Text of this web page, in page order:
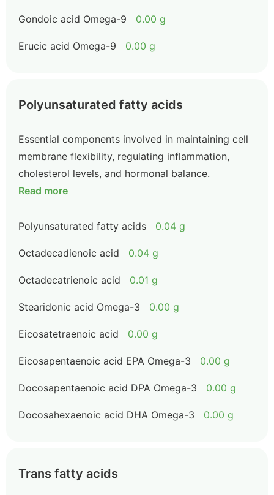
Gondoic acid Omega-9 0.00 g
Erucic acid Omega-9 0.00 g
Polyunsaturated fatty acids
Essential components involved in maintaining cell
membrane flexibility, regulating inflammation,
cholesterol levels, and hormonal balance.
Read more
Polyunsaturated fatty acids 0.04 g
Octadecadienoic acid 0.04 g
Octadecatrienoic acid 0.01 g
Stearidonic acid Omega-3 0.00 g
Eicosatetraenoic acid 0.00 g
Eicosapentaenoic acid EPA Omega-3 0.00 g
Docosapentaenoic acid DPA Omega-3 0.00 g
Docosahexaenoic acid DHA Omega-3 0.00 g
Trans fatty acids